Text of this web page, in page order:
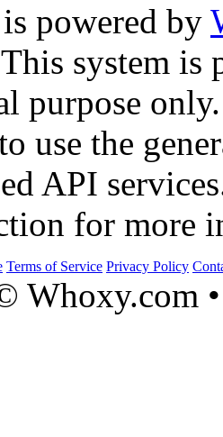
powered by
system is
purpose only.
use the
API
for more
Terms of Service Privacy Policy
Whoxy.com